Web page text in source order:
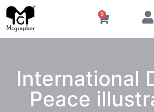
0
International
Peace